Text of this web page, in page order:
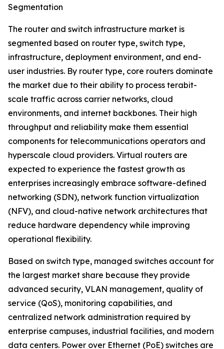
Segmentation
The router and switch infrastructure market is
segmented based on router type, switch type,
infrastructure, deployment environment, and end-
user industries. By router type, core routers dominate
the market due to their ability to process terabit-
scale traffic across carrier networks, cloud
environments, and internet backbones. Their high
throughput and reliability make them essential
components for telecommunications operators and
hyperscale cloud providers. Virtual routers are
expected to experience the fastest growth as
enterprises increasingly embrace software-defined
networking (SDN), network function virtualization
(NFV), and cloud-native network architectures that
reduce hardware dependency while improving
operational flexibility.
Based on switch type, managed switches account for
the largest market share because they provide
advanced security, VLAN management, quality of
service (QoS), monitoring capabilities, and
centralized network administration required by
enterprise campuses, industrial facilities, and modern
data centers. Power over Ethernet (PoE) switches are